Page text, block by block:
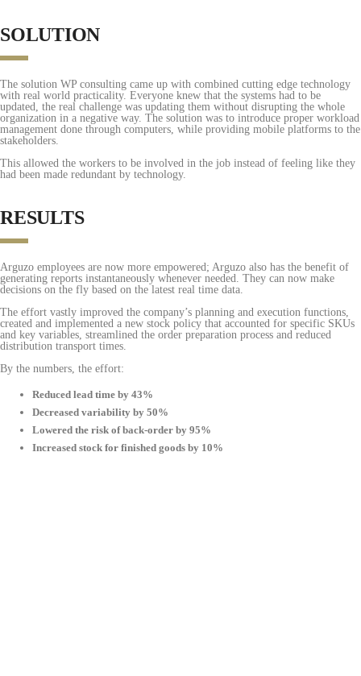
SOLUTION
The solution WP consulting came up with combined cutting edge technology
with real world practicality. Everyone knew that the systems had to be
updated, the real challenge was updating them without disrupting the whole
organization in a negative way. The solution was to introduce proper workload
management done through computers, while providing mobile platforms to the
stakeholders.
This allowed the workers to be involved in the job instead of feeling like they
had been made redundant by technology.
RESULTS
Arguzo employees are now more empowered; Arguzo also has the benefit of
generating reports instantaneously whenever needed. They can now make
decisions on the fly based on the latest real time data.
The effort vastly improved the company’s planning and execution functions,
created and implemented a new stock policy that accounted for specific SKUs
and key variables, streamlined the order preparation process and reduced
distribution transport times.
By the numbers, the effort:
Reduced lead time by 43%
Decreased variability by 50%
Lowered the risk of back-order by 95%
Increased stock for finished goods by 10%